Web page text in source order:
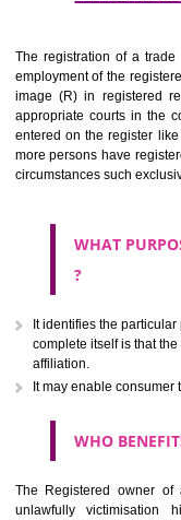
employment of the
image (R) in
appropriate courts in
entered on the register
more persons have
circumstances such
WHAT